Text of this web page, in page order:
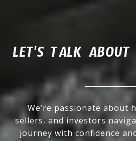
LET'S TALK
We’re passionate about
sellers, and investors
journey with confidence